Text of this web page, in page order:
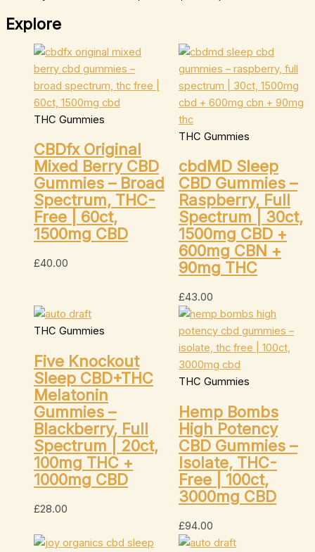
Explore
THC Gummies
CBDfx Original
Mixed Berry CBD
Gummies – Broad
Spectrum, THC-
Free | 60ct,
1500mg CBD
£40.00
THC Gummies
cbdMD Sleep
CBD Gummies –
Raspberry, Full
Spectrum | 30ct,
1500mg CBD +
600mg CBN +
90mg THC
£43.00
THC Gummies
Five Knockout
Sleep CBD+THC
Melatonin
Gummies –
Blackberry, Full
Spectrum | 20ct,
100mg THC +
1000mg CBD
£28.00
THC Gummies
Hemp Bombs
High Potency
CBD Gummies –
Isolate, THC-
Free | 100ct,
3000mg CBD
£94.00